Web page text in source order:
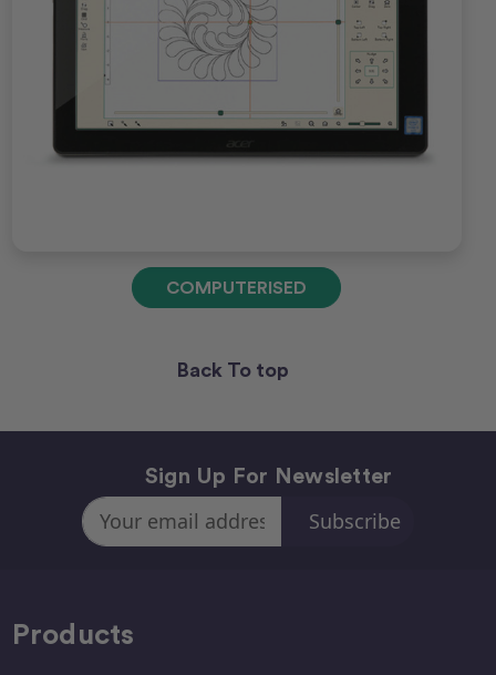
COMPUTERISED
Back To top
Sign Up For Newsletter
Email
Address
Products